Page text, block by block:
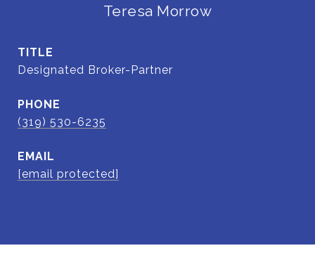
Teresa Morrow
TITLE
Designated Broker-Partner
PHONE
(319) 530-6235
EMAIL
[email protected]